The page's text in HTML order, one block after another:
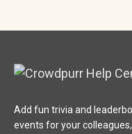
Add fun trivia and
events for your